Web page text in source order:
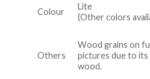
Colour
Lite
(Other colors
Others
Wood grains on
pictures due to
wood.